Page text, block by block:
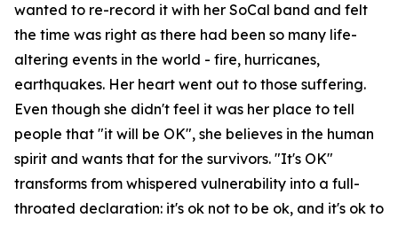
wanted to re-record it with her SoCal band and felt
the time was right as there had been so many life-
altering events in the world - fire, hurricanes,
earthquakes. Her heart went out to those suffering.
Even though she didn't feel it was her place to tell
people that "it will be OK", she believes in the human
spirit and wants that for the survivors. "It's OK"
transforms from whispered vulnerability into a full-
throated declaration: it's ok not to be ok, and it's ok to